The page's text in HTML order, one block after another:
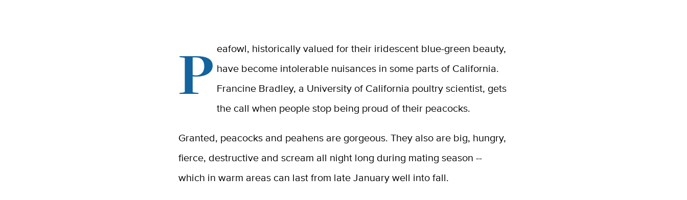
P eafowl, historically valued for their iridescent blue-green beauty,
have become intolerable nuisances in some parts of California.
Francine Bradley, a University of California poultry scientist, gets
the call when people stop being proud of their peacocks.
Granted, peacocks and peahens are gorgeous. They also are big, hungry,
fierce, destructive and scream all night long during mating season --
which in warm areas can last from late January well into fall.